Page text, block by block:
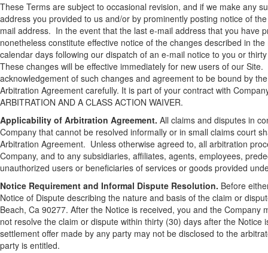
These Terms are subject to occasional revision, and if we make any
address you provided to us and/or by prominently posting notice of
mail address. In the event that the last e-mail address that you have
nonetheless constitute effective notice of the changes described in
calendar days following our dispatch of an e-mail notice to you or
These changes will be effective immediately for new users of our
acknowledgement of such changes and agreement to be bound by
Arbitration Agreement carefully. It is part of your contract with
ARBITRATION AND A CLASS ACTION WAIVER.
Applicability of Arbitration Agreement. All claims and disputes in
Company that cannot be resolved informally or in small claims court
Arbitration Agreement. Unless otherwise agreed to, all arbitration
Company, and to any subsidiaries, affiliates, agents, employees,
unauthorized users or beneficiaries of services or goods provided
Notice Requirement and Informal Dispute Resolution. Before
Notice of Dispute describing the nature and basis of the claim or
Beach, Ca 90277. After the Notice is received, you and the
not resolve the claim or dispute within thirty (30) days after the
settlement offer made by any party may not be disclosed to the
party is entitled.